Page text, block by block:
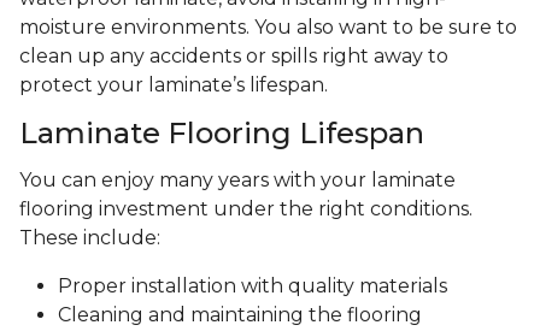
moisture environments. You also want to be sure to
clean up any accidents or spills right away to
protect your laminate’s lifespan.
Laminate Flooring Lifespan
You can enjoy many years with your laminate
flooring investment under the right conditions.
These include:
Proper installation with quality materials
Cleaning and maintaining the flooring